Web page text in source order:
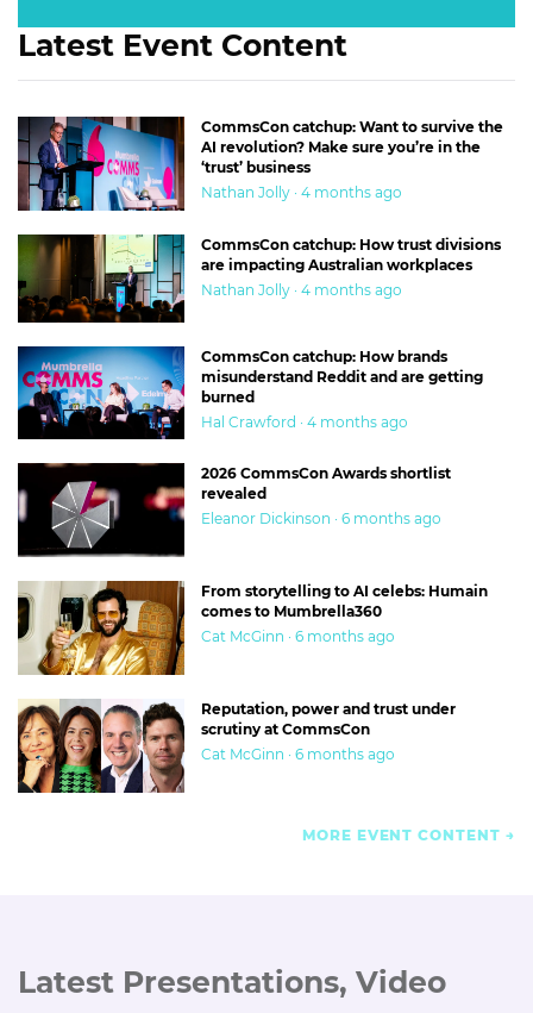
Latest Event Content
CommsCon catchup: Want to survive the
AI revolution? Make sure you’re in the
‘trust’ business
Nathan Jolly · 4 months ago
CommsCon catchup: How trust divisions
are impacting Australian workplaces
Nathan Jolly · 4 months ago
CommsCon catchup: How brands
misunderstand Reddit and are getting
burned
Hal Crawford · 4 months ago
2026 CommsCon Awards shortlist
revealed
Eleanor Dickinson · 6 months ago
From storytelling to AI celebs: Humain
comes to Mumbrella360
Cat McGinn · 6 months ago
Reputation, power and trust under
scrutiny at CommsCon
Cat McGinn · 6 months ago
MORE EVENT CONTENT
Latest Presentations, Video